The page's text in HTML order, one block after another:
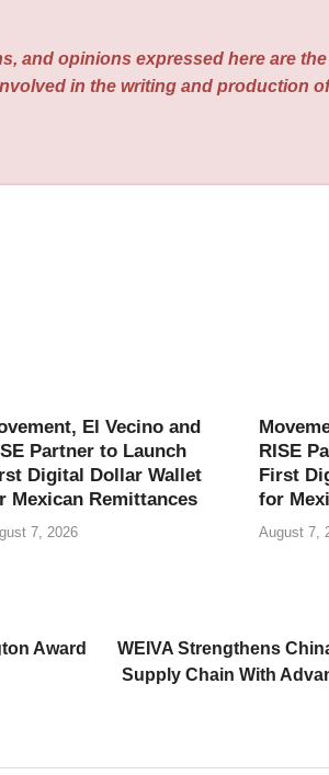
and opinions expressed here are
in the writing and production
El Vecino and
Partner to Launch
Digital Dollar Wallet
Mexican Remittances
7, 2026
RISE
First
for
August 7,
Award
WEIVA Strengthens
Supply Chain With